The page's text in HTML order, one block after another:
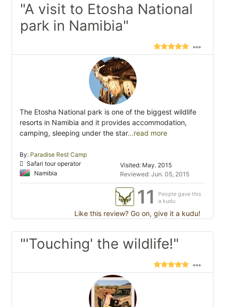
"A visit to Etosha National
park in Namibia"
The Etosha National park is one of the biggest wildlife
resorts in Namibia and it provides accommodation,
camping, sleeping under the star...read more
By: Paradise Rest Camp
Safari tour operator
Namibia
Visited: May. 2015
Reviewed: Jun. 05, 2015
11
People gave this
a kudu
Like this review? Go on, give it a kudu!
"'Touching' the wildlife!"